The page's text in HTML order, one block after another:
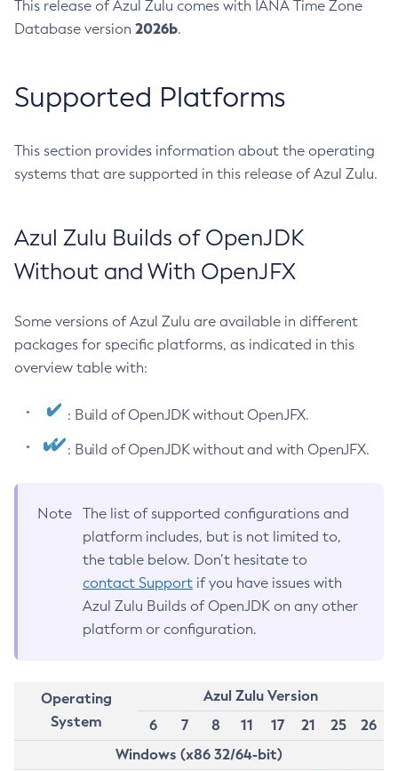
This release of Azul Zulu comes with IANA Time Zone
Database version 2026b.
Supported Platforms
This section provides information about the operating
systems that are supported in this release of Azul Zulu.
Azul Zulu Builds of OpenJDK
Without and With OpenJFX
Some versions of Azul Zulu are available in different
packages for specific platforms, as indicated in this
overview table with:
: Build of OpenJDK without OpenJFX.
: Build of OpenJDK without and with OpenJFX.
Note
The list of supported configurations and
platform includes, but is not limited to,
the table below. Don’t hesitate to
contact Support if you have issues with
Azul Zulu Builds of OpenJDK on any other
platform or configuration.
Operating
System
Azul Zulu Version
6
7 8 11 17 21 25
26
Windows (x86 32/64-bit)